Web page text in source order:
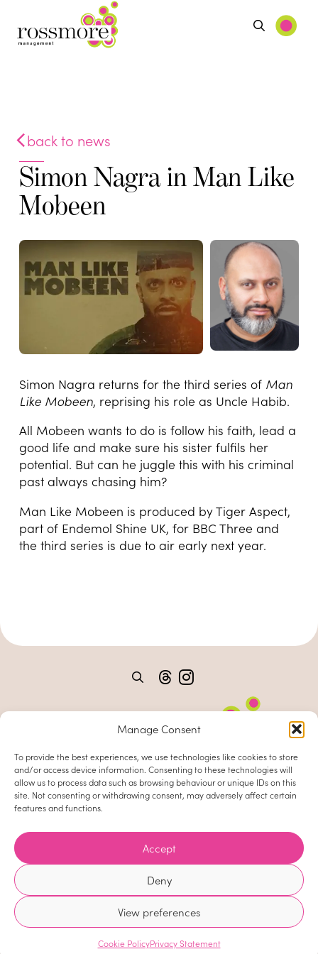
Manage Consent
To provide the best experiences, we use technologies like cookies to store
and/or access device information. Consenting to these technologies will
allow us to process data such as browsing behaviour or unique IDs on this
site. Not consenting or withdrawing consent, may adversely affect certain
features and functions.
Accept
Deny
View preferences
Cookie PolicyPrivacy Statement
back to news
Simon Nagra in Man Like
Mobeen
Simon Nagra returns for the third series of Man
Like Mobeen, reprising his role as Uncle Habib.
All Mobeen wants to do is follow his faith, lead a
good life and make sure his sister fulfils her
potential. But can he juggle this with his criminal
past always chasing him?
Man Like Mobeen is produced by Tiger Aspect,
part of Endemol Shine UK, for BBC Three and
the third series is due to air early next year.
About
Clients
News
Contact
Cookie Policy Privacy Statement